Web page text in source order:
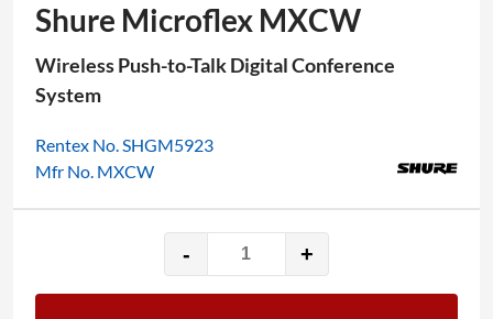
Shure Microflex MXCW
Wireless Push-to-Talk Digital Conference
System
Rentex No. SHGM5923
Mfr No. MXCW
-
Shure
Microflex
+